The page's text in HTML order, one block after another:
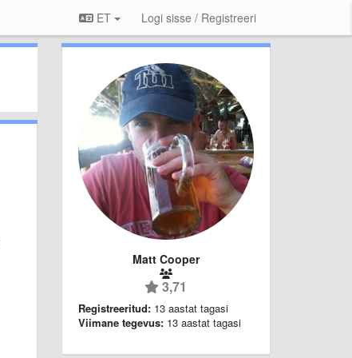
ET Logi sisse / Registreeri
Matt Cooper
3,71
Registreeritud: 13 aastat tagasi
Viimane tegevus: 13 aastat tagasi